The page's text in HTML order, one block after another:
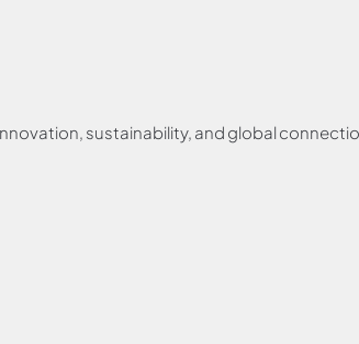
sustainability, and global